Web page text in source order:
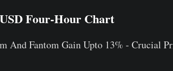
Four-Hour Chart